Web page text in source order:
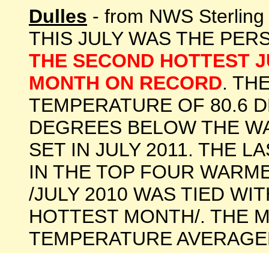
Dulles - from NWS
THIS JULY WAS THE
THE SECOND HOTTEST
MONTH ON RECORD.
TEMPERATURE OF 80.6
DEGREES BELOW THE
SET IN JULY 2011. THE
IN THE TOP FOUR
/JULY 2010 WAS TIED
HOTTEST MONTH/. THE
TEMPERATURE